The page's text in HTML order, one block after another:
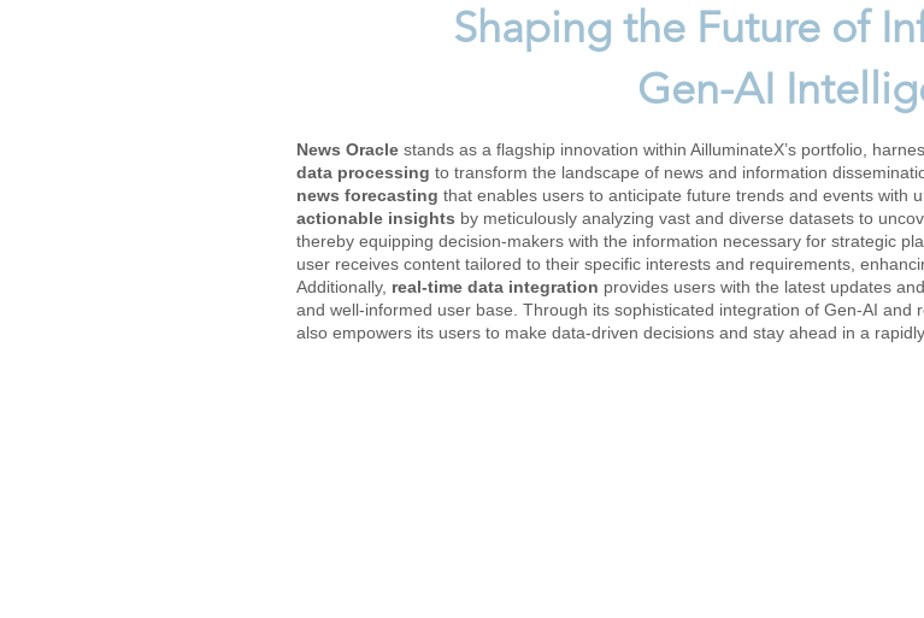
Shaping the Future of
Gen-AI
​News Oracle stands as a flagship innovation within AilluminateX’s portfolio,
data processing to transform the landscape of news and information
news forecasting that enables users to anticipate future trends and events with
actionable insights by meticulously analyzing vast and diverse datasets to
thereby equipping decision-makers with the information necessary for strategic
user receives content tailored to their specific interests and requirements,
Additionally, real-time data integration provides users with the latest updates
and well-informed user base. Through its sophisticated integration of Gen-AI and
also empowers its users to make data-driven decisions and stay ahead in a